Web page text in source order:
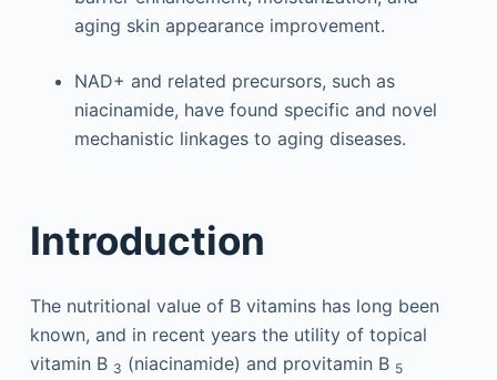
aging skin appearance improvement.
NAD+ and related precursors, such as
niacinamide, have found specific and novel
mechanistic linkages to aging diseases.
Introduction
The nutritional value of B vitamins has long been
known, and in recent years the utility of topical
vitamin B 3 (niacinamide) and provitamin B 5